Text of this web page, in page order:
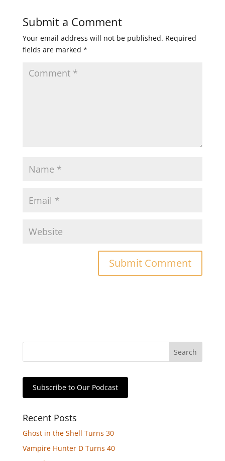
Submit a Comment
Your email address will not be published. Required
fields are marked *
Subscribe to Our Podcast
Recent Posts
Ghost in the Shell Turns 30
Vampire Hunter D Turns 40